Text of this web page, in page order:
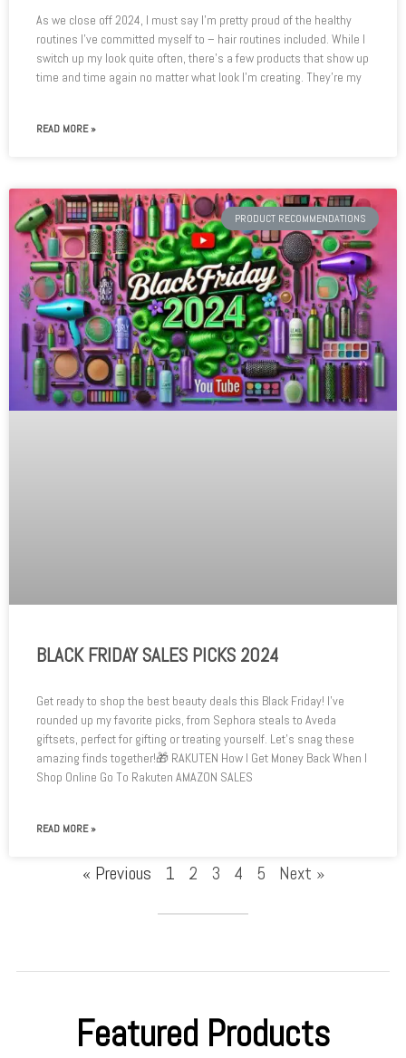
As we close off 2024, I must say I’m pretty proud of the healthy
routines I’ve committed myself to – hair routines included. While I
switch up my look quite often, there’s a few products that show up
time and time again no matter what look I’m creating. They’re my
READ MORE »
PRODUCT RECOMMENDATIONS
BLACK FRIDAY SALES PICKS 2024
Get ready to shop the best beauty deals this Black Friday! I’ve
rounded up my favorite picks, from Sephora steals to Aveda
giftsets, perfect for gifting or treating yourself. Let’s snag these
amazing finds together!🎁 RAKUTEN How I Get Money Back When I
Shop Online Go To Rakuten AMAZON SALES
READ MORE »
« Previous 1 2 3 4 5 Next »
Featured Products